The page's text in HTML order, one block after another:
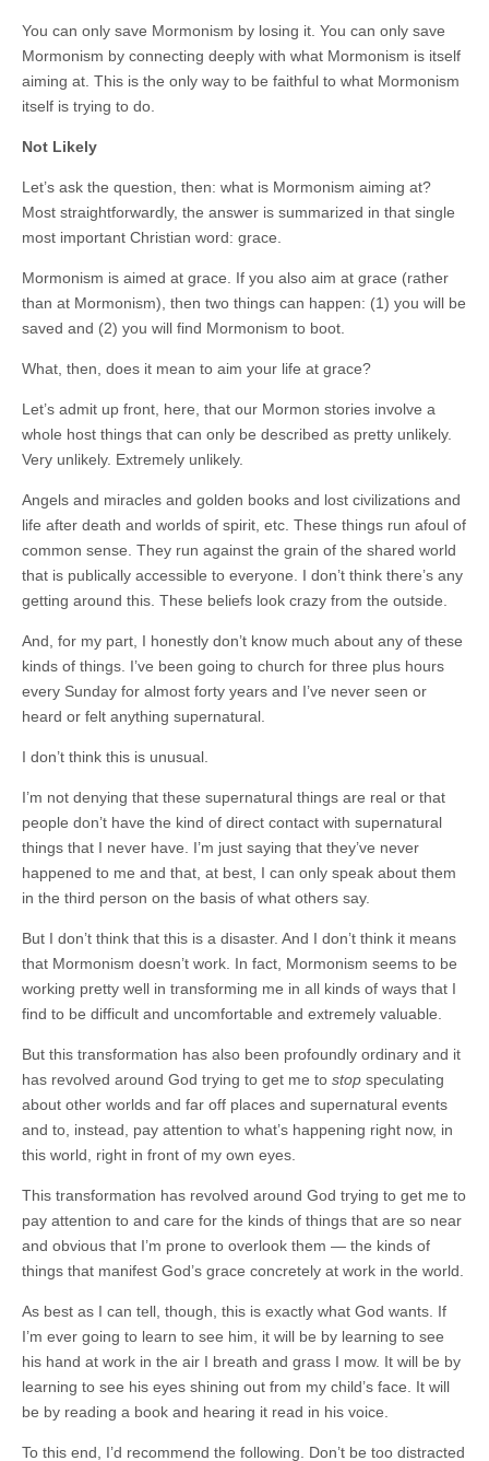
You can only save Mormonism by losing it. You can only save
Mormonism by connecting deeply with what Mormonism is itself
aiming at. This is the only way to be faithful to what Mormonism
itself is trying to do.
Not Likely
Let’s ask the question, then: what is Mormonism aiming at?
Most straightforwardly, the answer is summarized in that single
most important Christian word: grace.
Mormonism is aimed at grace. If you also aim at grace (rather
than at Mormonism), then two things can happen: (1) you will be
saved and (2) you will find Mormonism to boot.
What, then, does it mean to aim your life at grace?
Let’s admit up front, here, that our Mormon stories involve a
whole host things that can only be described as pretty unlikely.
Very unlikely. Extremely unlikely.
Angels and miracles and golden books and lost civilizations and
life after death and worlds of spirit, etc. These things run afoul of
common sense. They run against the grain of the shared world
that is publically accessible to everyone. I don’t think there’s any
getting around this. These beliefs look crazy from the outside.
And, for my part, I honestly don’t know much about any of these
kinds of things. I’ve been going to church for three plus hours
every Sunday for almost forty years and I’ve never seen or
heard or felt anything supernatural.
I don’t think this is unusual.
I’m not denying that these supernatural things are real or that
people don’t have the kind of direct contact with supernatural
things that I never have. I’m just saying that they’ve never
happened to me and that, at best, I can only speak about them
in the third person on the basis of what others say.
But I don’t think that this is a disaster. And I don’t think it means
that Mormonism doesn’t work. In fact, Mormonism seems to be
working pretty well in transforming me in all kinds of ways that I
find to be difficult and uncomfortable and extremely valuable.
But this transformation has also been profoundly ordinary and it
has revolved around God trying to get me to stop speculating
about other worlds and far off places and supernatural events
and to, instead, pay attention to what’s happening right now, in
this world, right in front of my own eyes.
This transformation has revolved around God trying to get me to
pay attention to and care for the kinds of things that are so near
and obvious that I’m prone to overlook them — the kinds of
things that manifest God’s grace concretely at work in the world.
As best as I can tell, though, this is exactly what God wants. If
I’m ever going to learn to see him, it will be by learning to see
his hand at work in the air I breath and grass I mow. It will be by
learning to see his eyes shining out from my child’s face. It will
be by reading a book and hearing it read in his voice.
To this end, I’d recommend the following. Don’t be too distracted